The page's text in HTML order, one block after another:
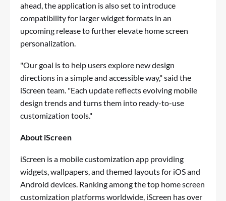
ahead, the application is also set to introduce
compatibility for larger widget formats in an
upcoming release to further elevate home screen
personalization.
"Our goal is to help users explore new design
directions in a simple and accessible way," said the
iScreen team. "Each update reflects evolving mobile
design trends and turns them into ready-to-use
customization tools."
About iScreen
iScreen is a mobile customization app providing
widgets, wallpapers, and themed layouts for iOS and
Android devices. Ranking among the top home screen
customization platforms worldwide, iScreen has over